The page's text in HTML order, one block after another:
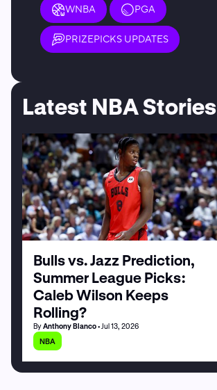
WNBA PGA
PRIZEPICKS UPDATES
Latest NBA Stories
Bulls vs. Jazz Prediction,
Summer League Picks:
Caleb Wilson Keeps
Rolling?
ByAnthony Blanco• Jul 13, 2026
NBA